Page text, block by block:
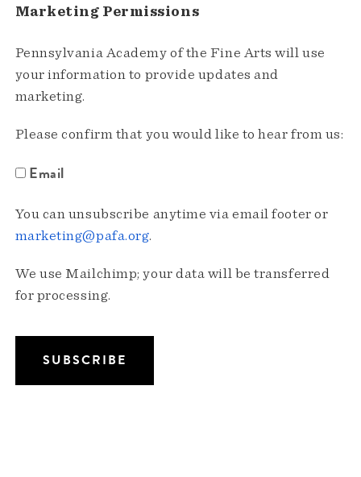
Marketing Permissions
Pennsylvania Academy of the Fine Arts will use
your information to provide updates and
marketing.
Please confirm that you would like to hear from us:
Email
You can unsubscribe anytime via email footer or
marketing@pafa.org.
We use Mailchimp; your data will be transferred
for processing.